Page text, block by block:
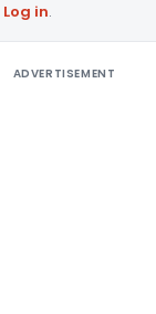
Log in.
ADVERTISEMENT